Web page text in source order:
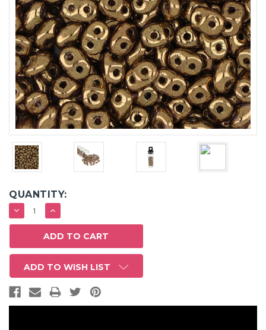
QUANTITY:
DECREASE
QUANTITY:
INCREASE
QUANTITY:
ADD TO WISH LIST